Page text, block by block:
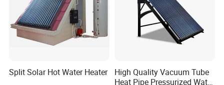
Split Solar Hot Water Heater
High Quality Vacuum Tube
Heat Pipe Pressurized Water